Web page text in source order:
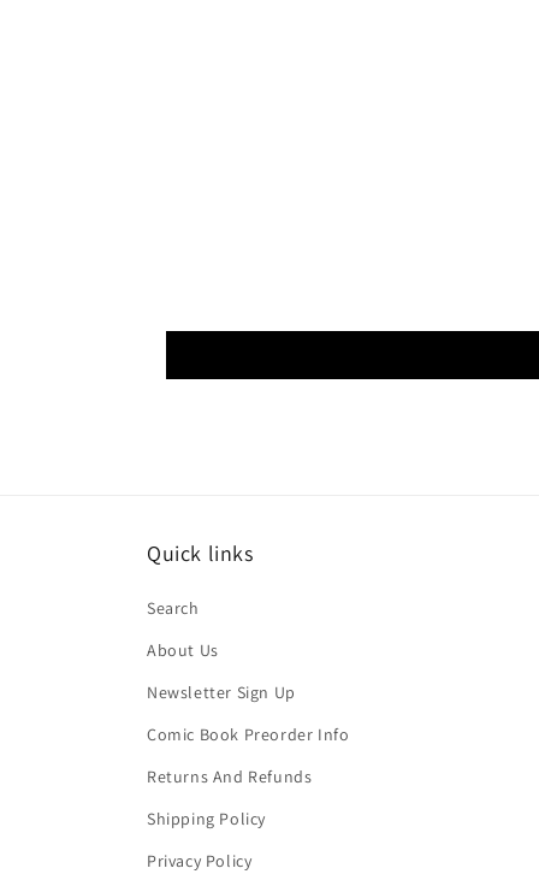
Quick links
Search
About Us
Newsletter Sign Up
Comic Book Preorder Info
Returns And Refunds
Shipping Policy
Privacy Policy